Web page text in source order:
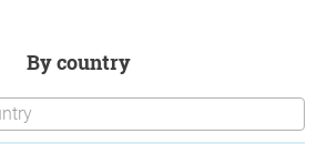
by country